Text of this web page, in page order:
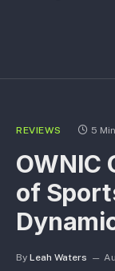
REVIEWS 5
OWNIC
of
By Leah Waters